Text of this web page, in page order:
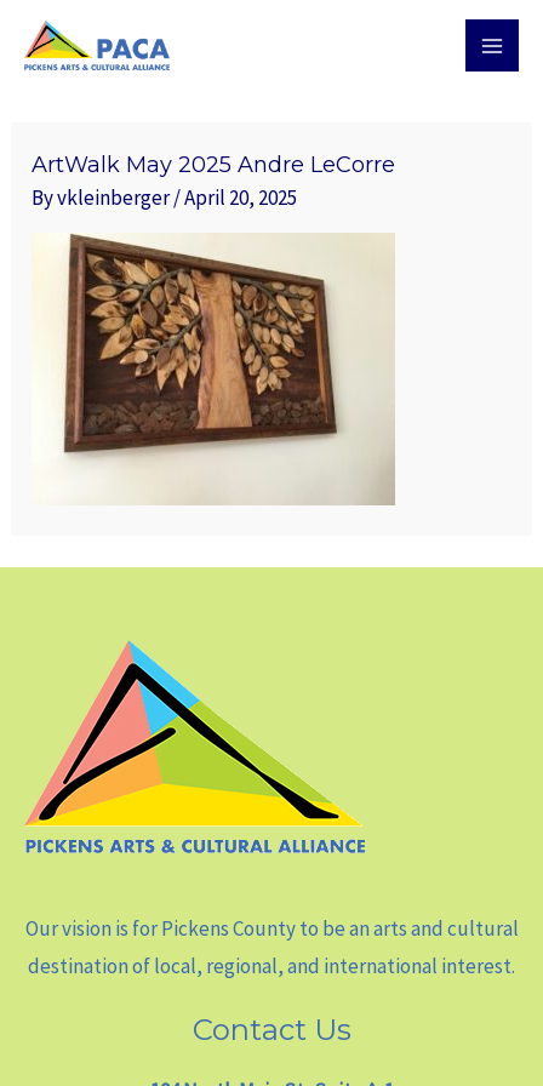
ArtWalk May 2025 Andre LeCorre
Byvkleinberger/April 20, 2025
Our vision is for Pickens County to be an arts and cultural
destination of local, regional, and international interest.
Contact Us